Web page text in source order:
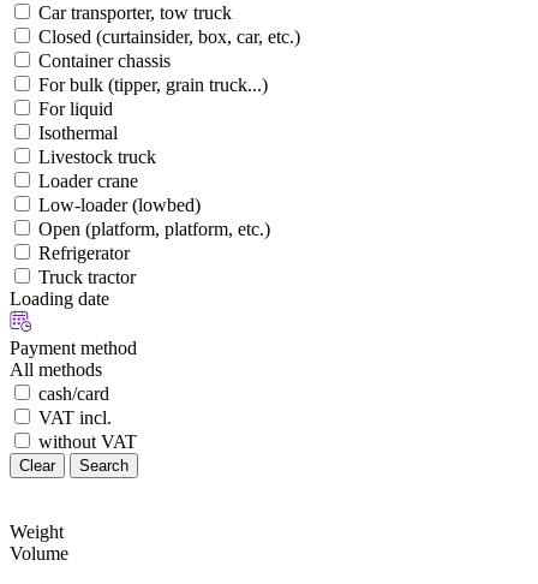
Car transporter, tow truck
Closed (curtainsider, box, car, etc.)
Container chassis
For bulk (tipper, grain truck...)
For liquid
Isothermal
Livestock truck
Loader crane
Low-loader (lowbed)
Open (platform, platform, etc.)
Refrigerator
Truck tractor
Loading date
Payment method
All methods
cash/card
VAT incl.
without VAT
Clear Search
Weight
Volume